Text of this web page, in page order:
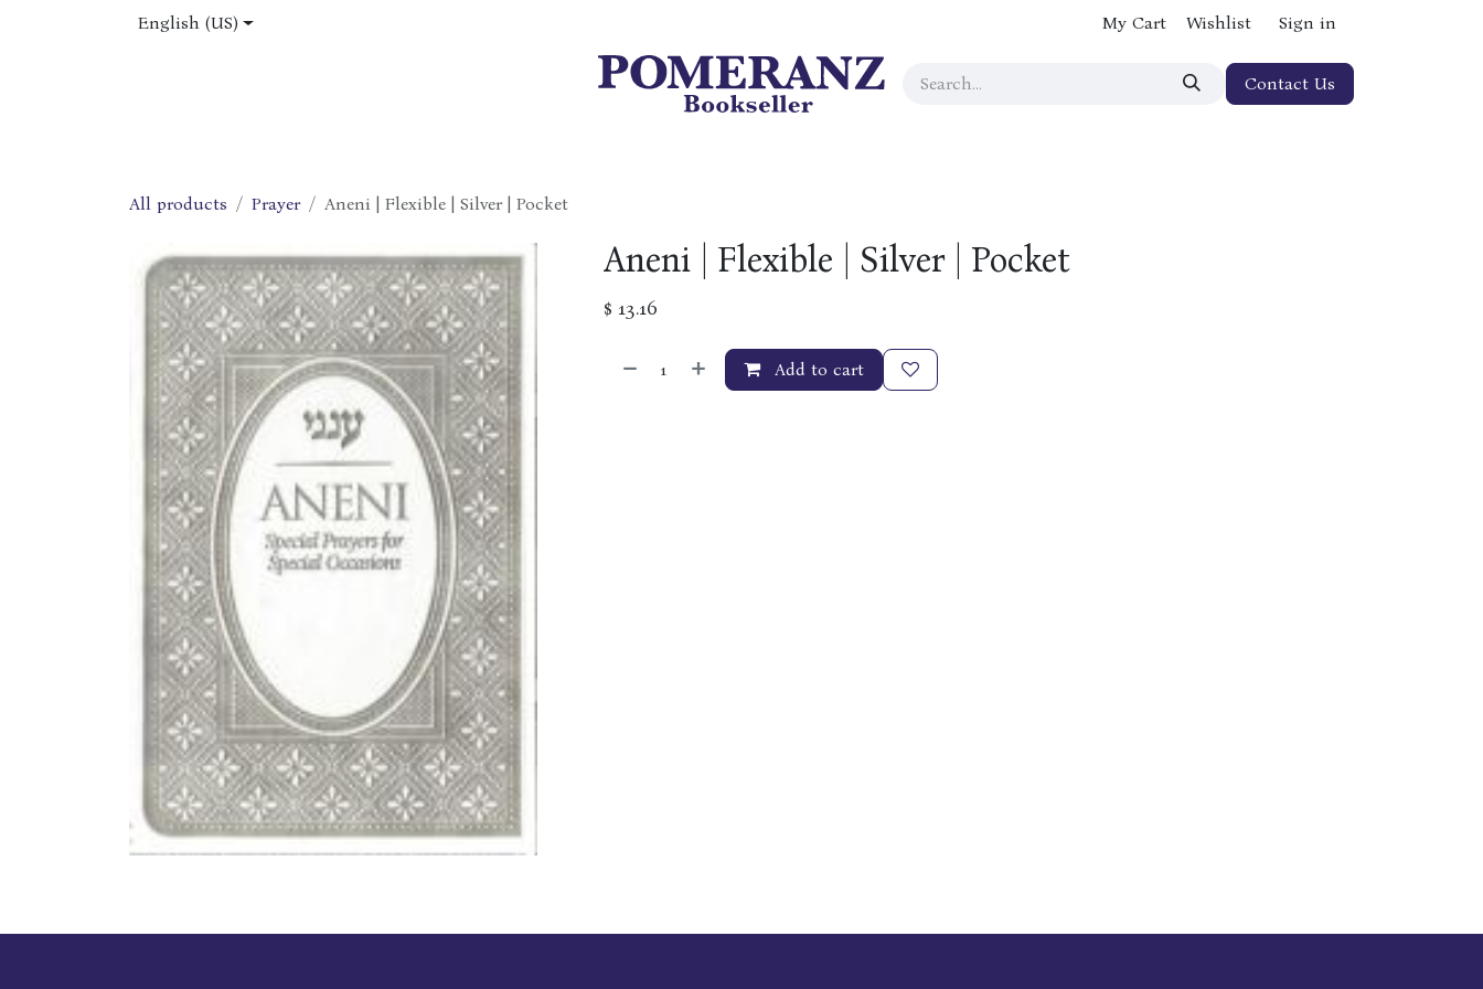
English (US) My Cart Wishlist Sign in
Contact Us
All products Prayer Aneni | Flexible | Silver | Pocket
Aneni | Flexible | Silver | Pocket
$ 13.16
Add to cart